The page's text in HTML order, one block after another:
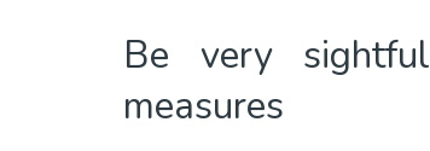
Be very
measures